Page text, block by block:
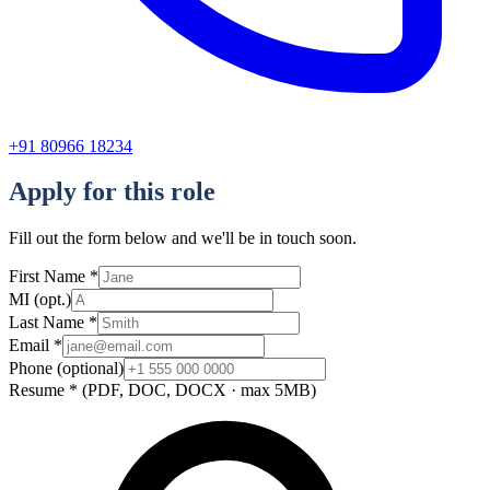
+91 80966 18234
Apply for this role
Fill out the form below and we'll be in touch soon.
First Name *
MI (opt.)
Last Name *
Email *
Phone (optional)
Resume * (PDF, DOC, DOCX · max 5MB)